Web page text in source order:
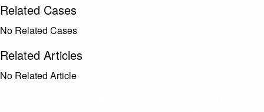
Related Cases
No Related Cases
Related Articles
No Related Article